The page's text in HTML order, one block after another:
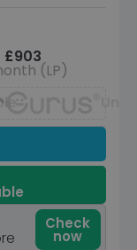
£903
(LP)
Check
now